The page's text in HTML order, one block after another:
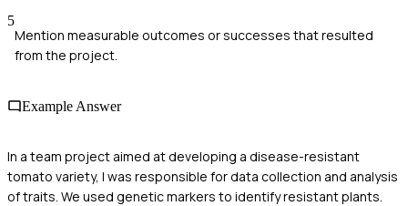
5
Mention measurable outcomes or successes that resulted
from the project.
Example Answer
In a team project aimed at developing a disease-resistant
tomato variety, I was responsible for data collection and analysis
of traits. We used genetic markers to identify resistant plants.